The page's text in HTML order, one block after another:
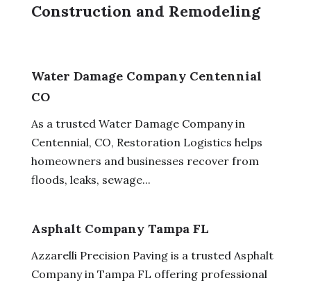
Construction and Remodeling
Water Damage Company Centennial
CO
As a trusted Water Damage Company in
Centennial, CO, Restoration Logistics helps
homeowners and businesses recover from
floods, leaks, sewage...
Asphalt Company Tampa FL
Azzarelli Precision Paving is a trusted Asphalt
Company in Tampa FL offering professional